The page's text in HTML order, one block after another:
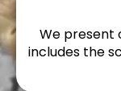
We present
includes the